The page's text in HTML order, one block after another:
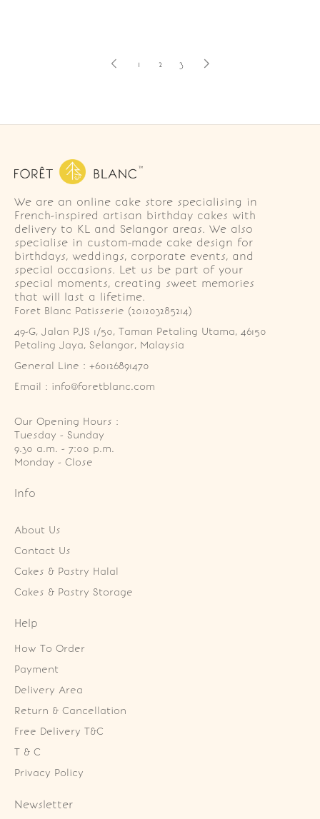
1 2 3
We are an online cake store specialising in
French-inspired artisan birthday cakes with
delivery to KL and Selangor areas. We also
specialise in custom-made cake design for
birthdays, weddings, corporate events, and
special occasions. Let us be part of your
special moments, creating sweet memories
that will last a lifetime.
Foret Blanc Patisserie (201203285214)
49-G, Jalan PJS 1/50, Taman Petaling Utama, 46150
Petaling Jaya, Selangor, Malaysia
General Line : +60126891470
Email : info@foretblanc.com
Our Opening Hours :
Tuesday - Sunday
9.30 a.m. - 7:00 p.m.
Monday - Close
Info
About Us
Contact Us
Cakes & Pastry Halal
Cakes & Pastry Storage
Help
How To Order
Payment
Delivery Area
Return & Cancellation
Free Delivery T&C
T & C
Privacy Policy
Newsletter